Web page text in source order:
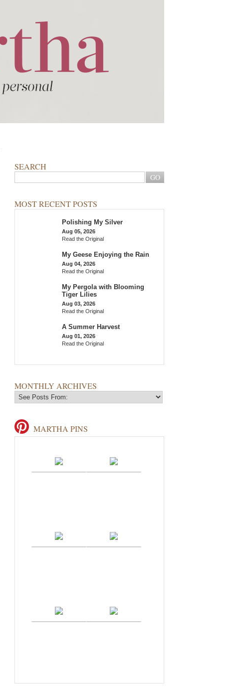
SEARCH
MOST RECENT POSTS
Polishing My Silver
Aug 05, 2026
Read the Original
My Geese Enjoying the Rain
Aug 04, 2026
Read the Original
My Pergola with Blooming
Tiger Lilies
Aug 03, 2026
Read the Original
A Summer Harvest
Aug 01, 2026
Read the Original
MONTHLY ARCHIVES
MARTHA PINS